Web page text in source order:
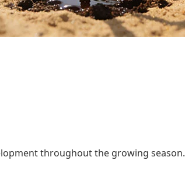
throughout the growing season.